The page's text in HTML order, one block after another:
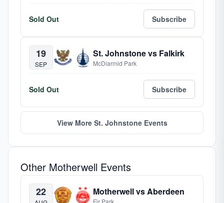
Sold Out Subscribe
19
SEP
St. Johnstone vs Falkirk
McDiarmid Park
Sold Out Subscribe
View More St. Johnstone Events
Other Motherwell Events
22 Motherwell vs Aberdeen